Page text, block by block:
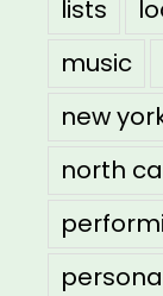
lists
music
new
north